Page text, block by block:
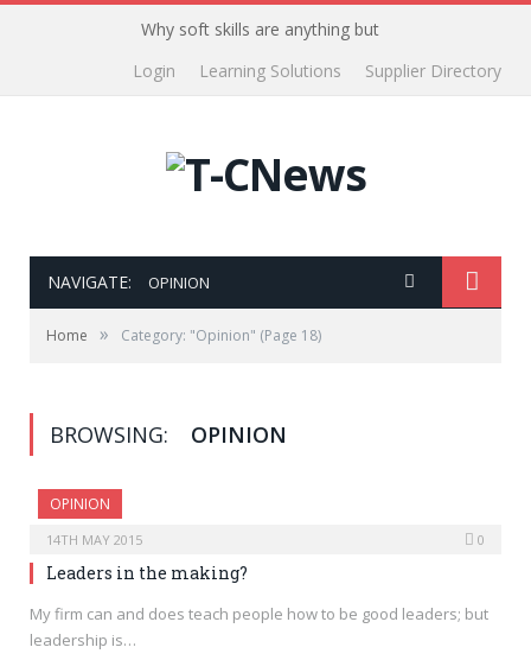
Why soft skills are anything but
Supplier Directory
Learning Solutions
Login
NAVIGATE: OPINION
Home » Category: "Opinion" (Page 18)
BROWSING: OPINION
OPINION
14TH MAY 2015 0
Leaders in the making?
My firm can and does teach people how to be good leaders; but
leadership is…